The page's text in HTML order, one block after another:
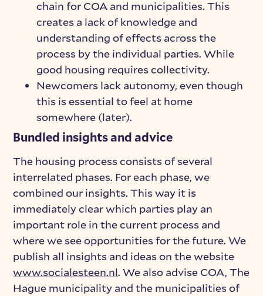
chain for COA and municipalities. This
creates a lack of knowledge and
understanding of effects across the
process by the individual parties. While
good housing requires collectivity.
Newcomers lack autonomy, even though
this is essential to feel at home
somewhere (later).
Bundled insights and advice
The housing process consists of several
interrelated phases. For each phase, we
combined our insights. This way it is
immediately clear which parties play an
important role in the current process and
where we see opportunities for the future. We
publish all insights and ideas on the website
www.socialesteen.nl. We also advise COA, The
Hague municipality and the municipalities of